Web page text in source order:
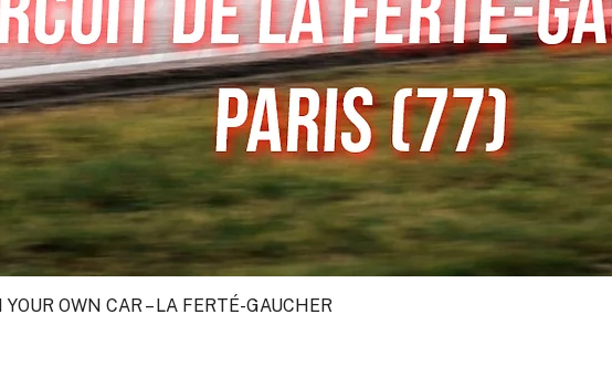
Quick View
OWN CAR – LA FERTÉ-GAUCHER